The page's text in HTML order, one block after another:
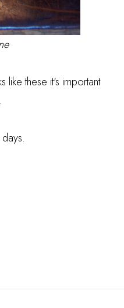
like these it's important